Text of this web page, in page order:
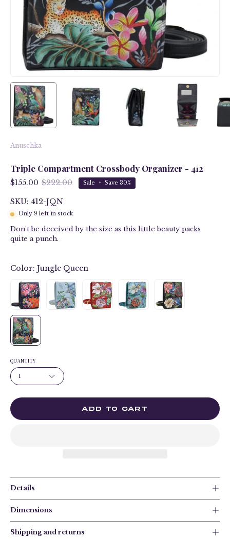
Anuschka
Triple Compartment Crossbody Organizer - 412
$155.00 $222.00 Sale • Save 30%
SKU: 412-JQN
Only 9 left in stock
Don’t be deceived by the size as this little beauty packs
quite a punch.
Color: Jungle Queen
QUANTITY
1
ADD TO CART
Details
Dimensions
Shipping and returns